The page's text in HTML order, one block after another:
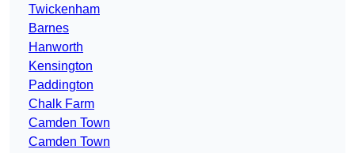
Twickenham
Barnes
Hanworth
Kensington
Paddington
Chalk Farm
Camden Town
Camden Town